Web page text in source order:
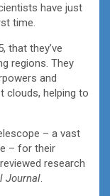
have just
time.
that they’ve
regions. They
and
clouds, helping to
– a vast
– for their
research
Journal.